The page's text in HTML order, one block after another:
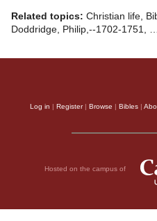
Related topics: Christian life,
Doddridge, Philip,--1702-1751, …
Log in | Register| Browse | Bibles |
Hosted on the campus of